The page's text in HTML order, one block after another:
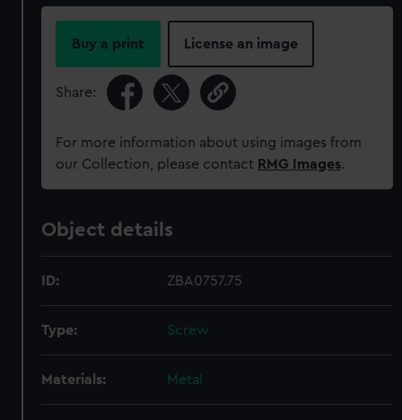
Buy a print License an image
Share:
For more information about using images from
our Collection, please contact RMG Images.
Object details
ID: ZBA0757.75
Type: Screw
Materials: Metal